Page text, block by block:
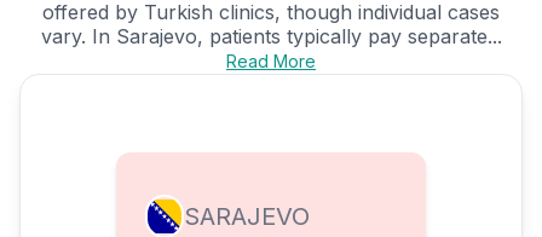
offered by Turkish clinics, though individual cases
vary. In Sarajevo, patients typically pay separate...
Read More
SARAJEVO